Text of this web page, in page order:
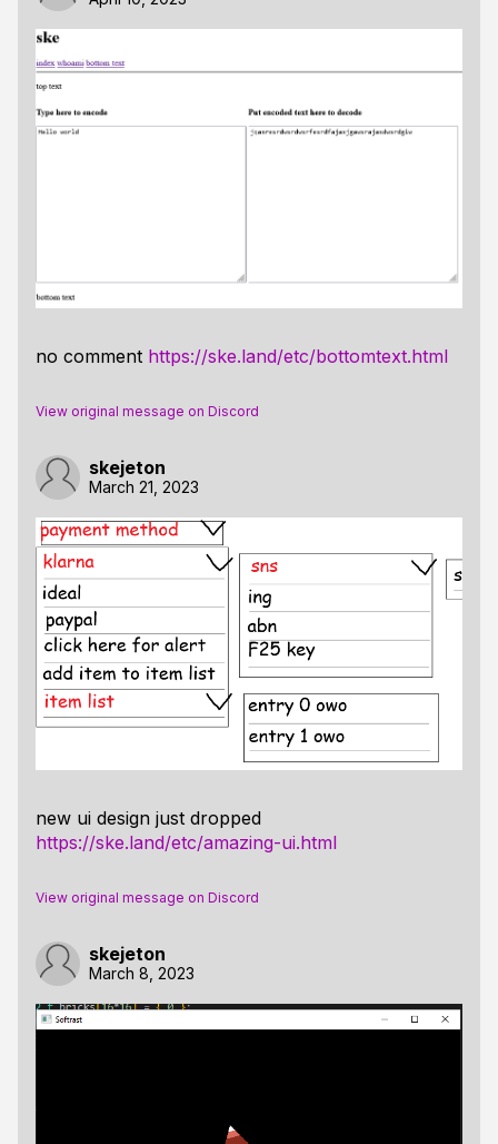
no comment https://ske.land/etc/bottomtext.html
View original message on Discord
skejeton
March 21, 2023
new ui design just dropped
https://ske.land/etc/amazing-ui.html
View original message on Discord
skejeton
March 8, 2023